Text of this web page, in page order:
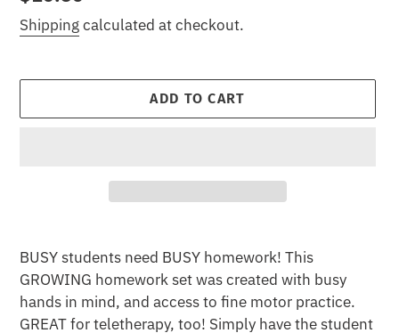
price
Shippingcalculated at checkout.
ADD TO CART
product
to
your
cart
BUSY students need BUSY homework! This
GROWING homework set was created with busy
hands in mind, and access to fine motor practice.
GREAT for teletherapy, too! Simply have the student